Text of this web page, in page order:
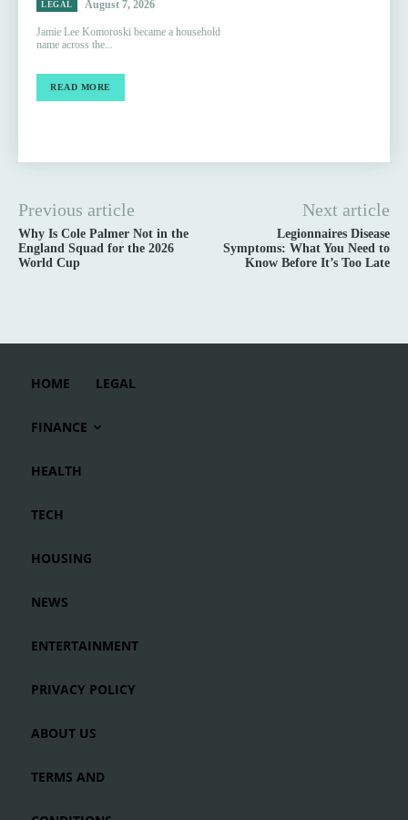
LEGAL August 7, 2026
Jamie Lee Komoroski became a household
name across the...
READ MORE
Previous article
Why Is Cole Palmer Not in the
England Squad for the 2026
World Cup
Next article
Legionnaires Disease
Symptoms: What You Need to
Know Before It’s Too Late
HOME LEGAL
FINANCE
HEALTH
TECH
HOUSING
NEWS
ENTERTAINMENT
PRIVACY POLICY
ABOUT US
TERMS AND